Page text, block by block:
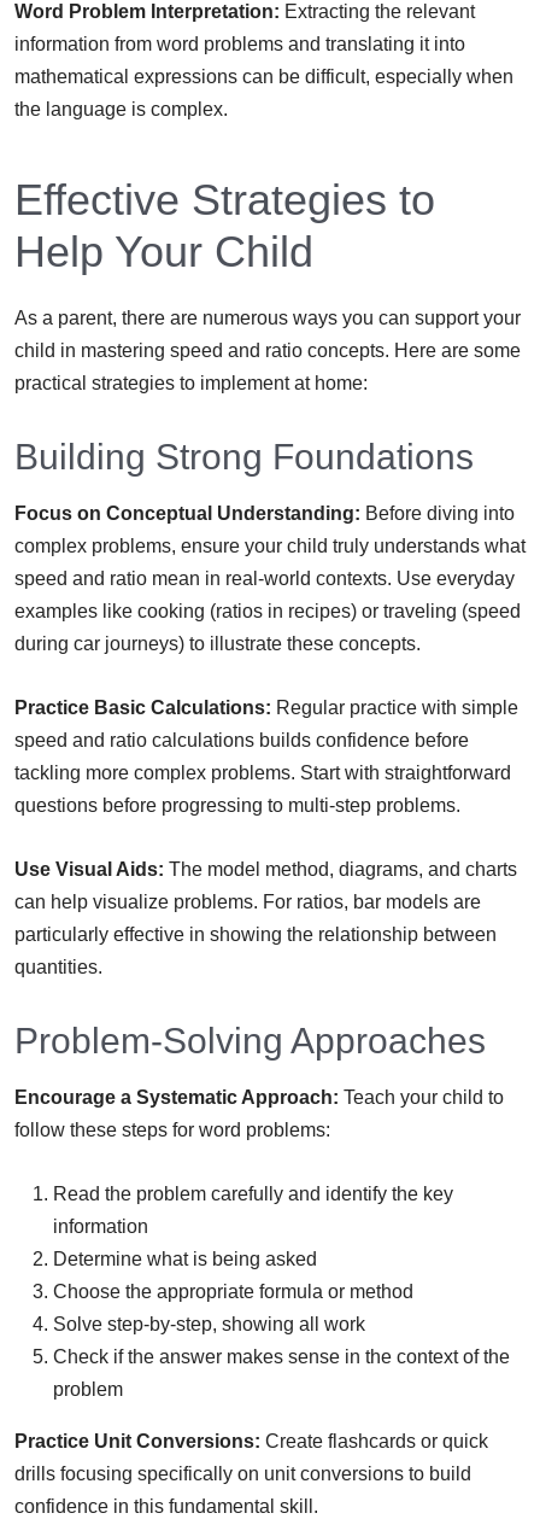
Word Problem Interpretation: Extracting the relevant
information from word problems and translating it into
mathematical expressions can be difficult, especially when
the language is complex.
Effective Strategies to
Help Your Child
As a parent, there are numerous ways you can support your
child in mastering speed and ratio concepts. Here are some
practical strategies to implement at home:
Building Strong Foundations
Focus on Conceptual Understanding: Before diving into
complex problems, ensure your child truly understands what
speed and ratio mean in real-world contexts. Use everyday
examples like cooking (ratios in recipes) or traveling (speed
during car journeys) to illustrate these concepts.
Practice Basic Calculations: Regular practice with simple
speed and ratio calculations builds confidence before
tackling more complex problems. Start with straightforward
questions before progressing to multi-step problems.
Use Visual Aids: The model method, diagrams, and charts
can help visualize problems. For ratios, bar models are
particularly effective in showing the relationship between
quantities.
Problem-Solving Approaches
Encourage a Systematic Approach: Teach your child to
follow these steps for word problems:
Read the problem carefully and identify the key
information
Determine what is being asked
Choose the appropriate formula or method
Solve step-by-step, showing all work
Check if the answer makes sense in the context of the
problem
Practice Unit Conversions: Create flashcards or quick
drills focusing specifically on unit conversions to build
confidence in this fundamental skill.